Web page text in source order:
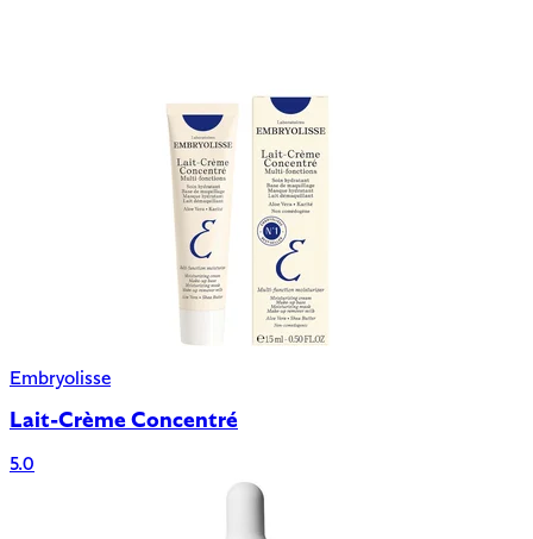
Embryolisse
Lait-Crème Concentré
5.0